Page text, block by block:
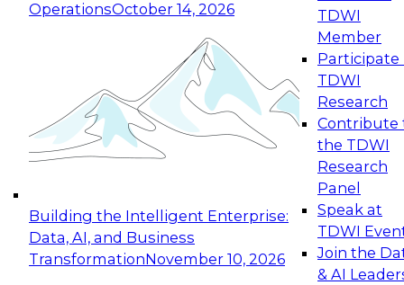
OperationsOctober 14, 2026
Building the Intelligent Enterprise:
Data, AI, and Business
TransformationNovember 10, 2026
TDWI
Member
Participate
TDWI
Research
Contribute
the TDWI
Research
Panel
Speak at
TDWI
Join the
& AI
Expert Panel: Reinventing Data Management
for Enterprise Innovation
This session focuses on how to modernize by
taking advantage of the latest technologies,
cloud data platforms and services, and best
October 19, 2026
Expert Panel: Building Generative and Agentic